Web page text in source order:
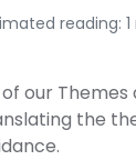
reading:
our
the